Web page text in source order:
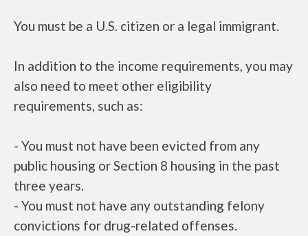
You must be a U.S. citizen or a legal immigrant.
In addition to the income requirements, you may
also need to meet other eligibility
requirements, such as:
- You must not have been evicted from any
public housing or Section 8 housing in the past
three years.
- You must not have any outstanding felony
convictions for drug-related offenses.